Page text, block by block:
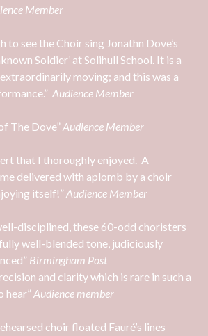
Member
to see the Choir sing Jonathn Dove’s
Soldier’ at Solihull School. It is a
moving; and this was a
Audience Member
The Dove”Audience Member
that I thoroughly enjoyed. A
delivered with aplomb by a choir
itself!”Audience Member
disciplined, these 60-odd choristers
well-blended tone, judiciously
Birmingham Post
and clarity which is rare in such a
hear”Audience member
choir floated Fauré’s lines